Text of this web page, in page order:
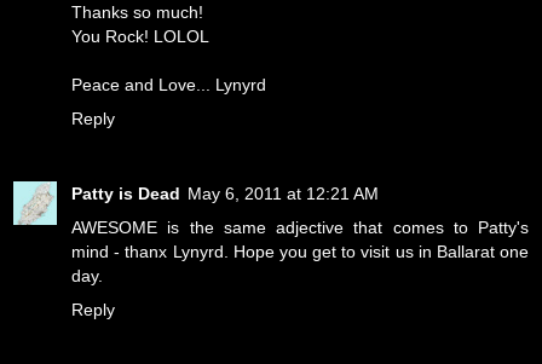
Thanks so much!
You Rock! LOLOL
Peace and Love... Lynyrd
Reply
Patty is Dead May 6, 2011 at 12:21 AM
AWESOME is the same adjective that comes to Patty's
mind - thanx Lynyrd. Hope you get to visit us in Ballarat one
day.
Reply